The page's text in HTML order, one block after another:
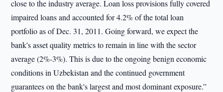
close to the industry average. Loan loss provisions fully covered
impaired loans and accounted for 4.2% of the total loan
portfolio as of Dec. 31, 2011. Going forward, we expect the
bank's asset quality metrics to remain in line with the sector
average (2%-3%). This is due to the ongoing benign economic
conditions in Uzbekistan and the continued government
guarantees on the bank's largest and most dominant exposure.”